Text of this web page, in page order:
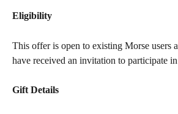
Eligibility
This offer is open to existing Morse users
have received an invitation to participate
Gift Details